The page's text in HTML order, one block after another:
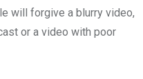
will forgive a blurry video,
or a video with poor